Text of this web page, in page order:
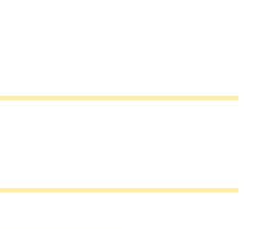
the water and sends it into this
pipes supply water to over 250
ardeche-hermitage.fr/trek/56800-